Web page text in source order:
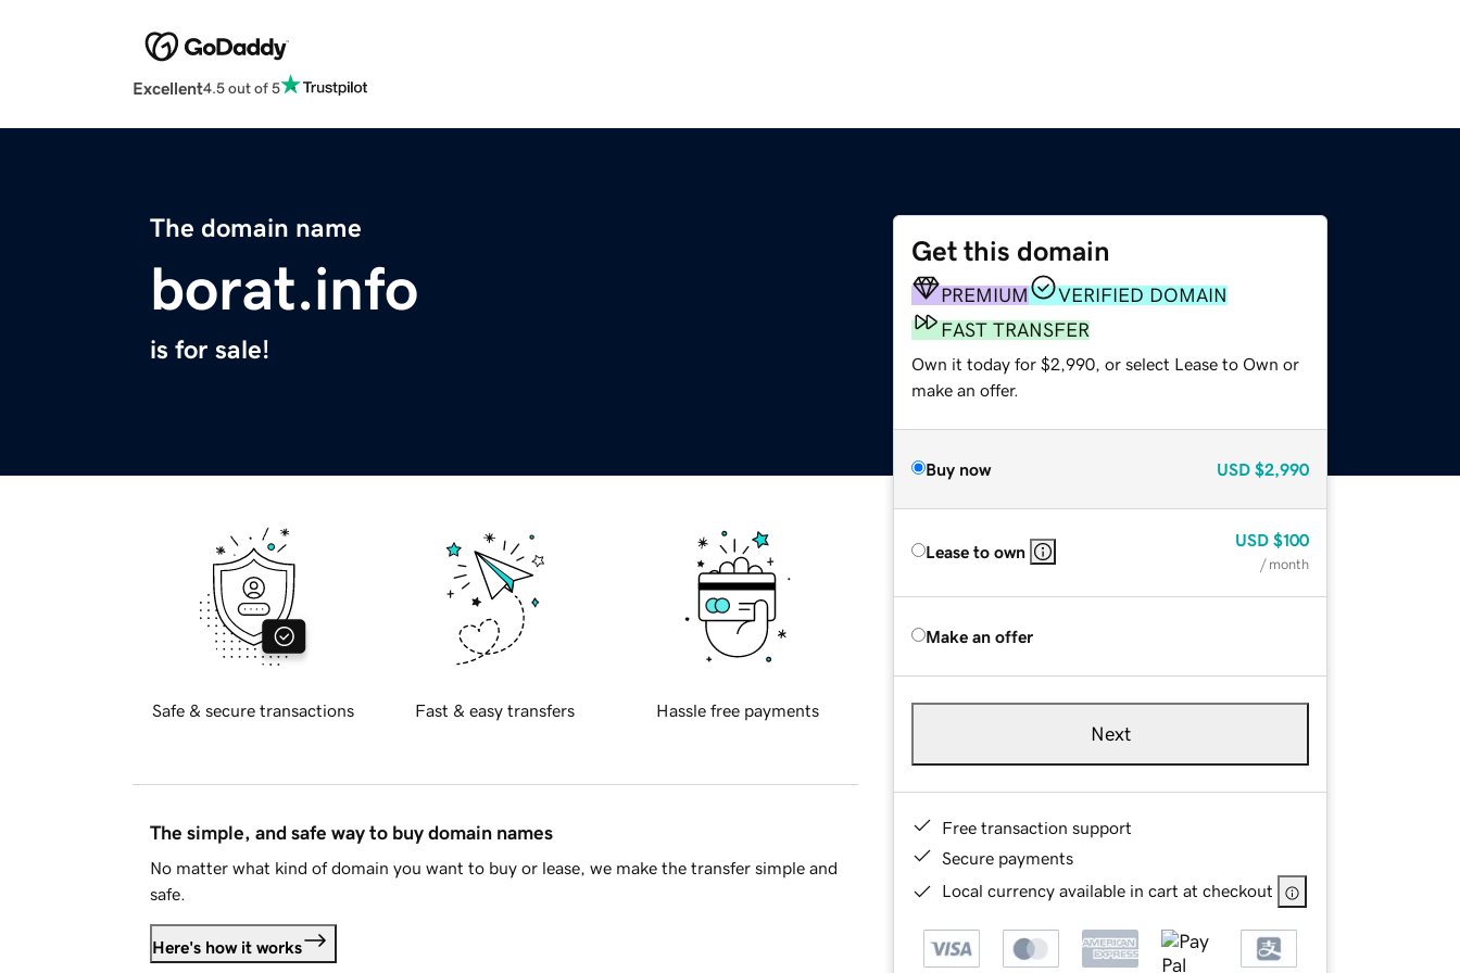
Excellent4.5 out of 5
The domain name
borat.info
is for sale!
Get this domain
PREMIUM
VERIFIED DOMAIN
FAST TRANSFER
Own it today for $2,990, or select Lease to Own or
make an offer.
Buy now USD $2,990
Lease to own
USD $100
/ month
Make an offer
Next
Free transaction support
Secure payments
Local currency available in cart at checkout
Safe & secure transactions Fast & easy transfers Hassle free payments
The simple, and safe way to buy domain names
No matter what kind of domain you want to buy or lease, we make the transfer simple and
safe.
Here's how it works